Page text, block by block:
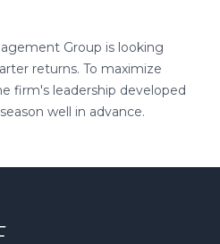
Group is looking
returns. To maximize
firm's leadership developed
well in advance.